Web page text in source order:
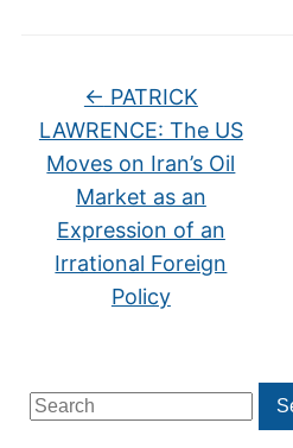
Search
for:
← PATRICK
LAWRENCE: The US
Moves on Iran’s Oil
Market as an
Expression of an
Irrational Foreign
Policy